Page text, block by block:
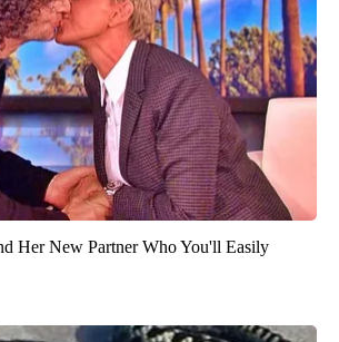
Her New Partner Who You'll Easily